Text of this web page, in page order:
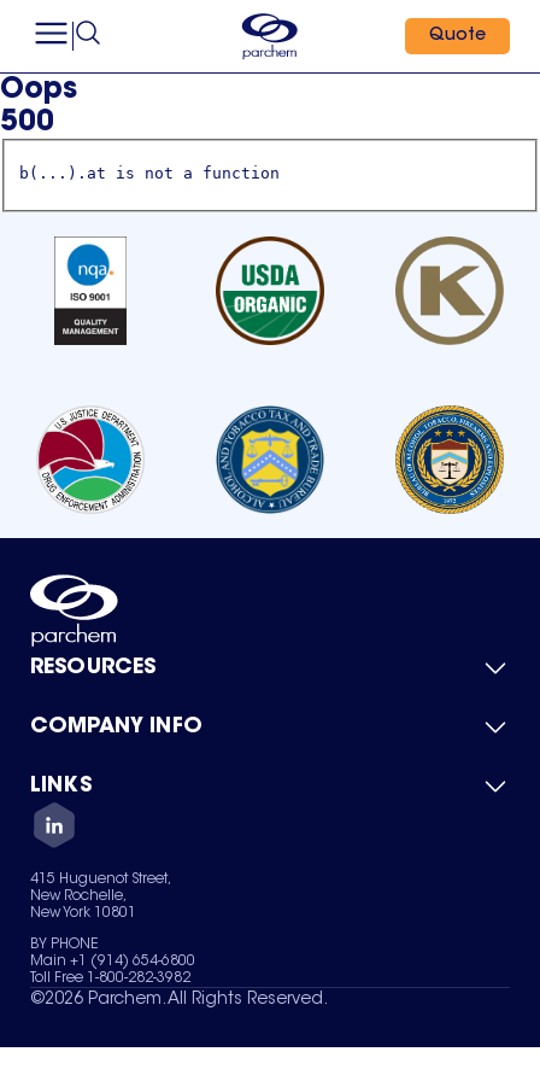
Quote
Oops
500
b(...).at is not a function
RESOURCES
Product Catalog
Green Chemicals
COMPANY INFO
About Us
Quality
Careers
Services
News & Insights
LINKS
Contact Us
Terms of Use
Sitemap
Your Privacy Choices
415 Huguenot Street,
New Rochelle,
New York 10801
BY PHONE
Main +1 (914) 654-6800
Toll Free 1-800-282-3982
©2026 Parchem. All Rights Reserved.